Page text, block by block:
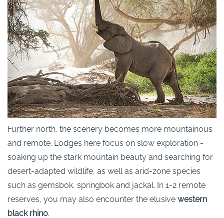
Further north, the scenery becomes more mountainous
and remote. Lodges here focus on slow exploration -
soaking up the stark mountain beauty and searching for
desert-adapted wildlife, as well as arid-zone species
such as gemsbok, springbok and jackal. In 1-2 remote
reserves, you may also encounter the elusive western
black rhino.